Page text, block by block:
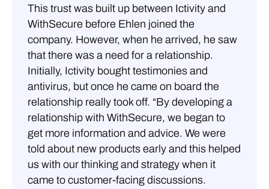
This trust was built up between Ictivity and
WithSecure before Ehlen joined the
company. However, when he arrived, he saw
that there was a need for a relationship.
Initially, Ictivity bought testimonies and
antivirus, but once he came on board the
relationship really took off. “By developing a
relationship with WithSecure, we began to
get more information and advice. We were
told about new products early and this helped
us with our thinking and strategy when it
came to customer-facing discussions.